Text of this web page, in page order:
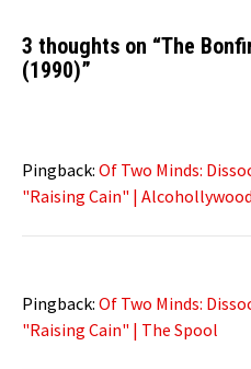
3 thoughts on “The
(1990)”
Pingback: Of Two Minds:
"Raising Cain" | Alcohollywood
Pingback: Of Two Minds:
"Raising Cain" | The Spool